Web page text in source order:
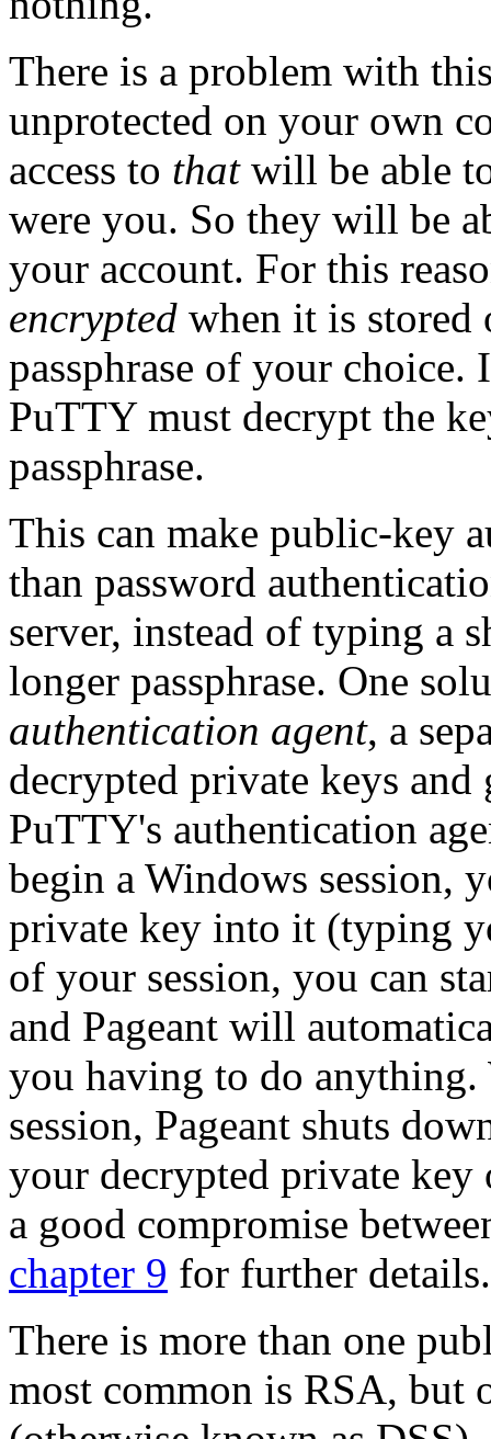
There is a problem with
unprotected on your own
access to thatwill be able
were you. So they will be
your account. For this
encrypted when it is stored
passphrase of your choice.
PuTTY must decrypt the
passphrase.
This can make public-key
than password
server, instead of typing a
longer passphrase. One
authentication agent, a
decrypted private keys and
PuTTY's authentication
begin a Windows session,
private key into it (typing
of your session, you can
and Pageant will
you having to do
session, Pageant shuts
your decrypted private
a good compromise
chapter 9 for further details.
There is more than one
most common is RSA, but